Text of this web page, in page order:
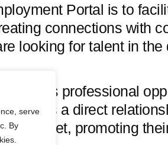
serve
By
Portal is to
connections with
looking for talent in the
access professional
fosters a direct
market, promoting